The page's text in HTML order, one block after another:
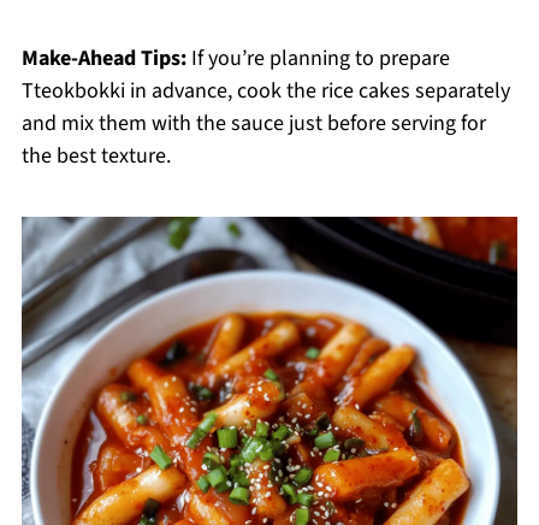
Make-Ahead Tips:If you’re planning to prepare
Tteokbokki in advance, cook the rice cakes separately
and mix them with the sauce just before serving for
the best texture.